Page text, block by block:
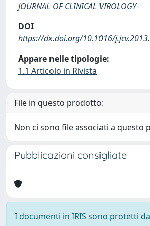
JOURNAL OF CLINICAL VIROLOGY
DOI
https://dx.doi.org/10.1016/
Appare nelle tipologie:
1.1 Articolo in Rivista
File in questo prodotto:
Non ci sono file associati a questo
Pubblicazioni consigliate
I documenti in IRIS sono protetti